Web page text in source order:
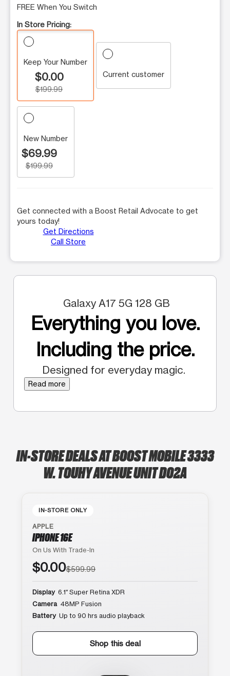
FREE When You Switch
In Store Pricing:
Keep Your Number
$0.00
$199.99
Current customer
New Number
$69.99
$199.99
Get connected with a Boost Retail Advocate to get
yours today!
Get Directions
Call Store
Galaxy A17 5G 128 GB
Everything you love.
Including the price.
Designed for everyday magic.
Read more
IN-STORE DEALS AT BOOST MOBILE 3333
W. TOUHY AVENUE UNIT D02A
IN-STORE ONLY
APPLE
IPHONE 16E
On Us With Trade-In
$0.00$599.99
Display 6.1″ Super Retina XDR
Camera 48MP Fusion
Battery Up to 90 hrs audio playback
Shop this deal